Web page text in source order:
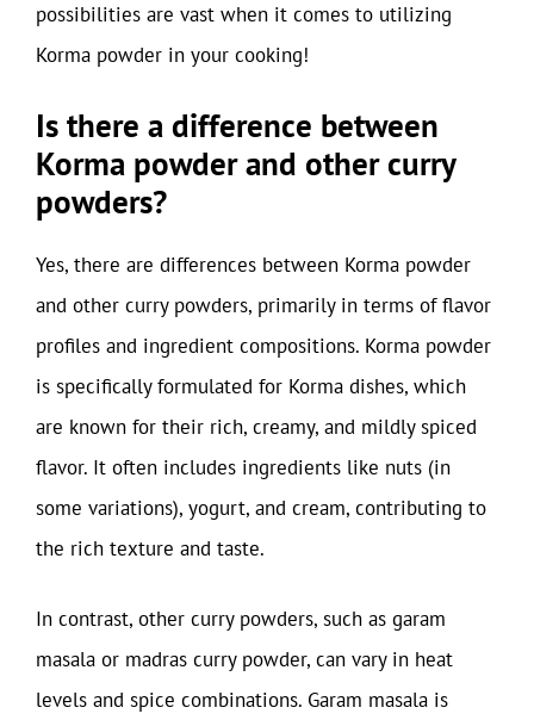
possibilities are vast when it comes to utilizing
Korma powder in your cooking!
Is there a difference between
Korma powder and other curry
powders?
Yes, there are differences between Korma powder
and other curry powders, primarily in terms of flavor
profiles and ingredient compositions. Korma powder
is specifically formulated for Korma dishes, which
are known for their rich, creamy, and mildly spiced
flavor. It often includes ingredients like nuts (in
some variations), yogurt, and cream, contributing to
the rich texture and taste.
In contrast, other curry powders, such as garam
masala or madras curry powder, can vary in heat
levels and spice combinations. Garam masala is